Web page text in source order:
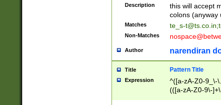
Description
this will accept
colons (anyway
Matches te_s-t@ts.co.in;
Non-Matches
Author narendiran
Title Pattern Title
Expression
^([a-zA-Z0-9_\-
(([a-zA-Z0-9\-